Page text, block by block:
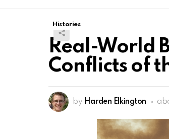
Histories
Real-World
Conflicts of
by Harden Elkington